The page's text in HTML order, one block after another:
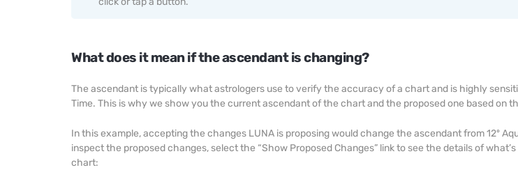
What does it mean if the ascendant is changing?
The ascendant is typically what astrologers use to verify the accuracy of a chart and is highly
Time. This is why we show you the current ascendant of the chart and the proposed one based on
In this example, accepting the changes LUNA is proposing would change the ascendant from 12º
inspect the proposed changes, select the “Show Proposed Changes” link to see the details of
chart: